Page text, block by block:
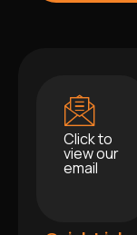
Click to
view our
email